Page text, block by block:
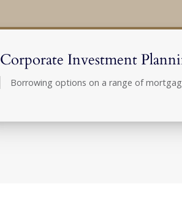
Corporate Investment
Borrowing options on a range of